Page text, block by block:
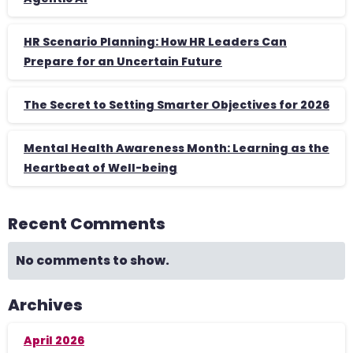
HR Scenario Planning: How HR Leaders Can
Prepare for an Uncertain Future
The Secret to Setting Smarter Objectives for 2026
Mental Health Awareness Month: Learning as the
Heartbeat of Well-being
Recent Comments
No comments to show.
Archives
April 2026